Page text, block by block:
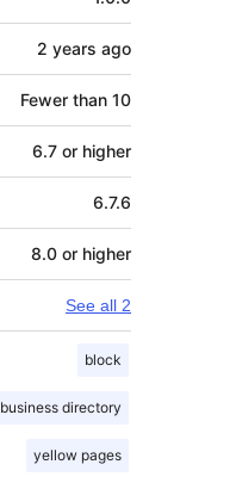
2 years ago
Fewer than 10
6.7 or higher
6.7.6
8.0 or higher
See all 2
block
business directory
yellow pages